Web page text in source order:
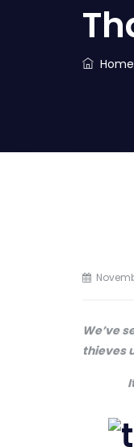
Home
We’ve
thieves